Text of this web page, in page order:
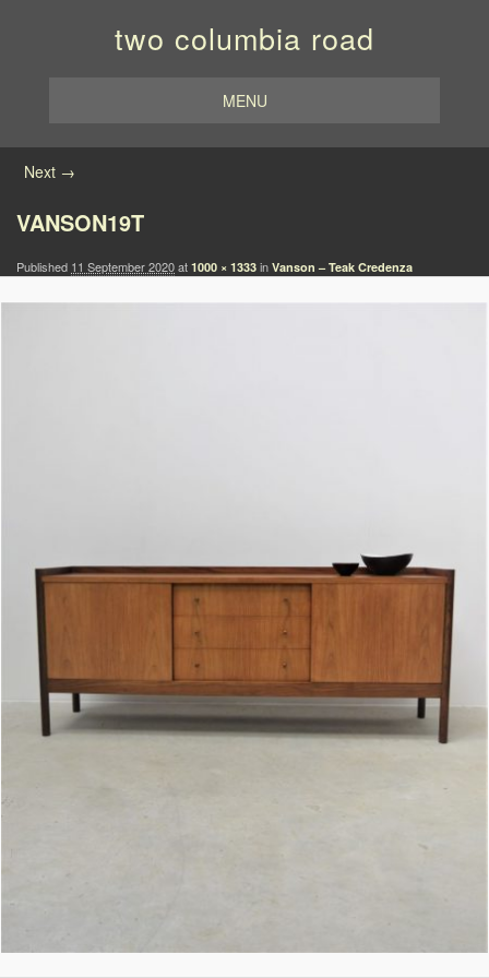
two columbia road
MENU
Image navigation
Next →
VANSON19T
Published 11 September 2020at 1000 × 1333 in Vanson – Teak Credenza